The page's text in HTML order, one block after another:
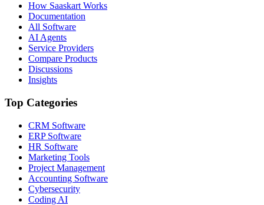
How Saaskart Works
Documentation
All Software
AI Agents
Service Providers
Compare Products
Discussions
Insights
Top Categories
CRM Software
ERP Software
HR Software
Marketing Tools
Project Management
Accounting Software
Cybersecurity
Coding AI